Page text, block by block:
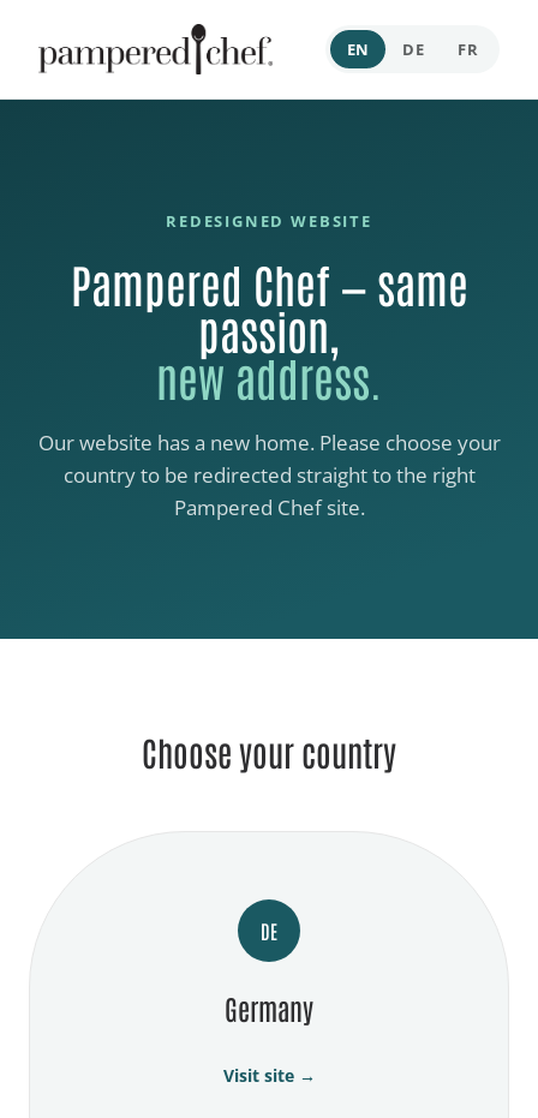
EN DE FR
REDESIGNED WEBSITE
Pampered Chef — same
passion,
new address.
Our website has a new home. Please choose your
country to be redirected straight to the right
Pampered Chef site.
Choose your country
DE
Germany
Visit site →